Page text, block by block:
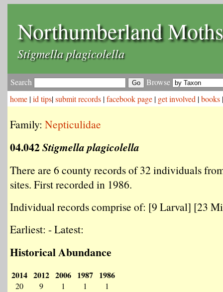
Northumberland Moths
Stigmella plagicolella
Search
Browse
home |id tips|submit records |facebook page | get involved |books
Family: Nepticulidae
04.042Stigmella plagicolella
There are 6 county records of 32 individuals
sites. First recorded in 1986.
Individual records comprise of: [9 Larval] [23
Earliest: - Latest:
Historical Abundance
2014
20
2012
9
2006
1
1987
1
1986
1